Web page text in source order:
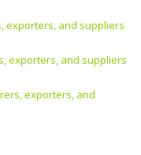
exporters, and suppliers
exporters, and suppliers
exporters, and